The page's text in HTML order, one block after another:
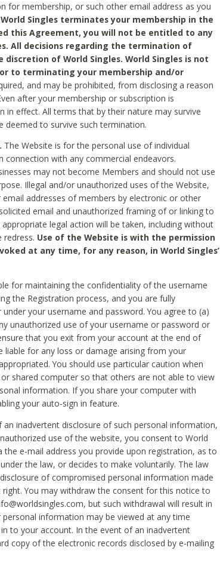
for membership, or such other email address as you
Singles terminates your membership in the
this Agreement, you will not be entitled to any
All decisions regarding the termination of
of World Singles. World Singles is not
to terminating your membership and/or
and may be prohibited, from disclosing a reason
after your membership or subscription is
in effect. All terms that by their nature may survive
to survive such termination.
The Website is for the personal use of individual
connection with any commercial endeavors.
may not become Members and should not use
Illegal and/or unauthorized uses of the Website,
addresses of members by electronic or other
email and unauthorized framing of or linking to
legal action will be taken, including without
redress. Use of the Website is with the permission
at any time, for any reason, in World Singles’
for maintaining the confidentiality of the username
the Registration process, and you are fully
your username and password. You agree to (a)
unauthorized use of your username or password or
that you exit from your account at the end of
liable for any loss or damage arising from your
You should use particular caution when
shared computer so that others are not able to view
information. If you share your computer with
your auto-sign in feature.
an inadvertent disclosure of such personal information,
use of the website, you consent to World
the e-mail address you provide upon registration, as to
the law, or decides to make voluntarily. The law
of compromised personal information made
You may withdraw the consent for this notice to
but such withdrawal will result in
information may be viewed at any time
to your account. In the event of an inadvertent
copy of the electronic records disclosed by e-mailing